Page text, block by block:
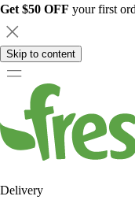
Get $50 OFF your first
Skip to content
Delivery